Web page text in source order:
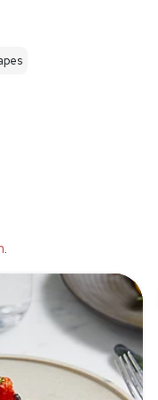
.